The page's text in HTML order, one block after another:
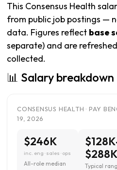
This Consensus Health
from public job postings —
data. Figures reflect base
separate) and are
collected.
📊 Salary breakdown
CONSENSUS HEALTH · PAY
19, 2026
$246K
inc. eng · sales · ops
All-role median
$288K
Typical